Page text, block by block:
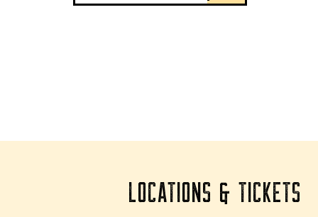
LOCATIONS & TICKETS